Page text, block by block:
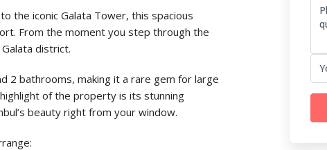
the iconic Galata Tower, this spacious
From the moment you step through the
district.
2 bathrooms, making it a rare gem for large
of the property is its stunning
beauty right from your window.